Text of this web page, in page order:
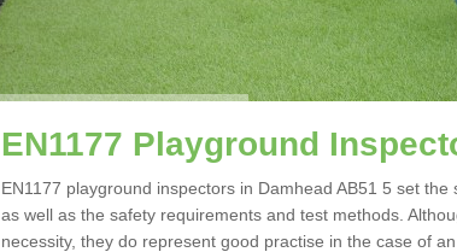
EN1177 Playground
EN1177 playground inspectors in Damhead AB51 5 set
as well as the safety requirements and test methods.
necessity, they do represent good practise in the case of